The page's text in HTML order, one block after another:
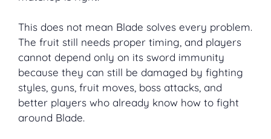
This does not mean Blade solves every problem.
The fruit still needs proper timing, and players
cannot depend only on its sword immunity
because they can still be damaged by fighting
styles, guns, fruit moves, boss attacks, and
better players who already know how to fight
around Blade.